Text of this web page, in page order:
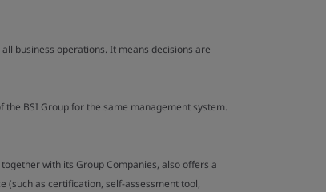
business operations. It means decisions are
BSI Group for the same management system.
with its Group Companies, also offers a
(such as certification, self-assessment tool,